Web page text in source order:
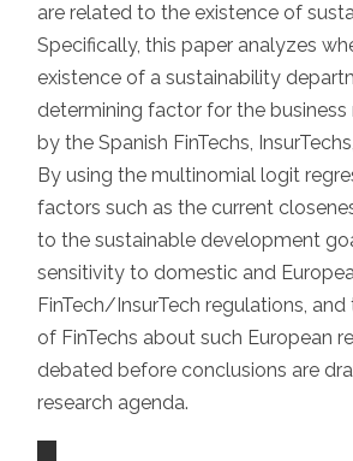
are related to the existence of
Specifically, this paper analyzes
existence of a sustainability
determining factor for the
by the Spanish FinTechs,
By using the multinomial logit
factors such as the current
to the sustainable development
sensitivity to domestic and
FinTech/InsurTech regulations,
of FinTechs about such European
debated before conclusions are
research agenda.